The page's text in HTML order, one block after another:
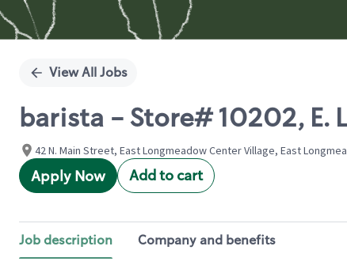
View All Jobs
barista - Store# 10202, E.
42 N. Main Street, East Longmeadow Center Village, East
Apply Now Add to cart
Job description Company and benefits